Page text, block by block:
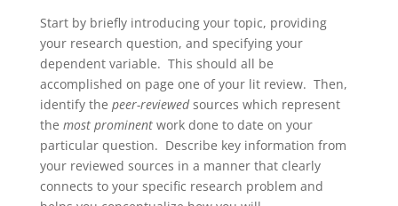
Start by briefly introducing your topic, providing
your research question, and specifying your
dependent variable. This should all be
accomplished on page one of your lit review. Then,
identify the peer-reviewedsources which represent
the most prominentwork done to date on your
particular question. Describe key information from
your reviewed sources in a manner that clearly
connects to your specific research problem and